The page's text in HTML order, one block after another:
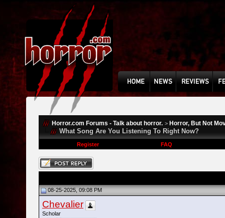
Horror.com Forums - Talk about horror. > Horror, But Not
What Song Are You Listening To Right Now?
Register FAQ
08-25-2025, 09:08 PM
Chevalier
Scholar